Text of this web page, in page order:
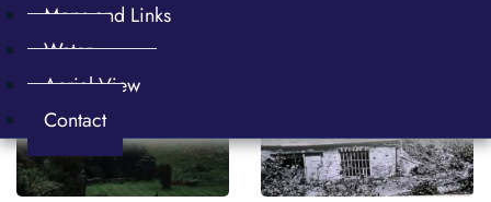
Maps and Links
Water
Aerial View
Contact